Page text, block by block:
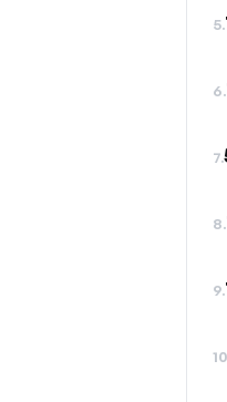
5.
6.
7.
8.
9.